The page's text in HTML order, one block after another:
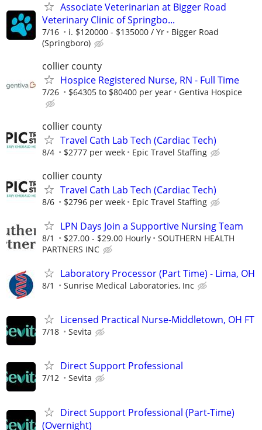
Associate Veterinarian at Bigger Road
Veterinary Clinic of Springbo...
7/16 i. $120000 - $135000 / Yr
Bigger Road
(Springboro)
collier county
Hospice Registered Nurse, RN - Full Time
7/26 $64305 to $80400 per year Gentiva Hospice
collier county
Travel Cath Lab Tech (Cardiac Tech)
8/4 $2777 per week Epic Travel Staffing
collier county
Travel Cath Lab Tech (Cardiac Tech)
8/6 $2796 per week Epic Travel Staffing
LPN Days Join a Supportive Nursing Team
8/1 $27.00 - $29.00 Hourly
SOUTHERN HEALTH
PARTNERS INC
Laboratory Processor (Part Time) - Lima, OH
8/1 Sunrise Medical Laboratories, Inc
Licensed Practical Nurse-Middletown, OH FT
7/18 Sevita
Direct Support Professional
7/12 Sevita
Direct Support Professional (Part-Time)
(Overnight)